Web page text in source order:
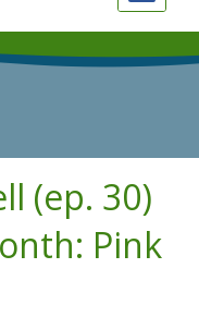
(ep. 30)
Pink